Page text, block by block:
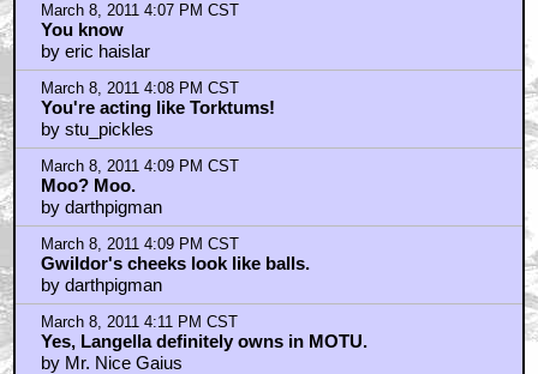
March 8, 2011 4:07 PM CST
You know
by eric haislar
March 8, 2011 4:08 PM CST
You're acting like Torktums!
by stu_pickles
March 8, 2011 4:09 PM CST
Moo? Moo.
by darthpigman
March 8, 2011 4:09 PM CST
Gwildor's cheeks look like balls.
by darthpigman
March 8, 2011 4:11 PM CST
Yes, Langella definitely owns in MOTU.
by Mr. Nice Gaius